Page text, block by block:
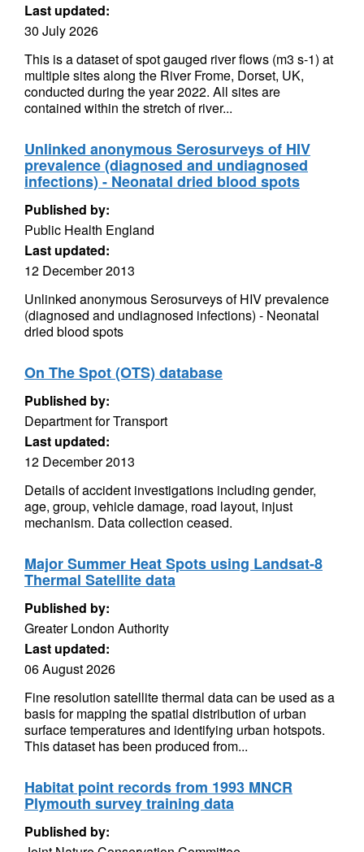
Last updated:
30 July 2026
This is a dataset of spot gauged river flows (m3 s-1) at
multiple sites along the River Frome, Dorset, UK,
conducted during the year 2022. All sites are
contained within the stretch of river...
Unlinked anonymous Serosurveys of HIV
prevalence (diagnosed and undiagnosed
infections) - Neonatal dried blood spots
Published by:
Public Health England
Last updated:
12 December 2013
Unlinked anonymous Serosurveys of HIV prevalence
(diagnosed and undiagnosed infections) - Neonatal
dried blood spots
On The Spot (OTS) database
Published by:
Department for Transport
Last updated:
12 December 2013
Details of accident investigations including gender,
age, group, vehicle damage, road layout, injust
mechanism. Data collection ceased.
Major Summer Heat Spots using Landsat-8
Thermal Satellite data
Published by:
Greater London Authority
Last updated:
06 August 2026
Fine resolution satellite thermal data can be used as a
basis for mapping the spatial distribution of urban
surface temperatures and identifying urban hotspots.
This dataset has been produced from...
Habitat point records from 1993 MNCR
Plymouth survey training data
Published by: